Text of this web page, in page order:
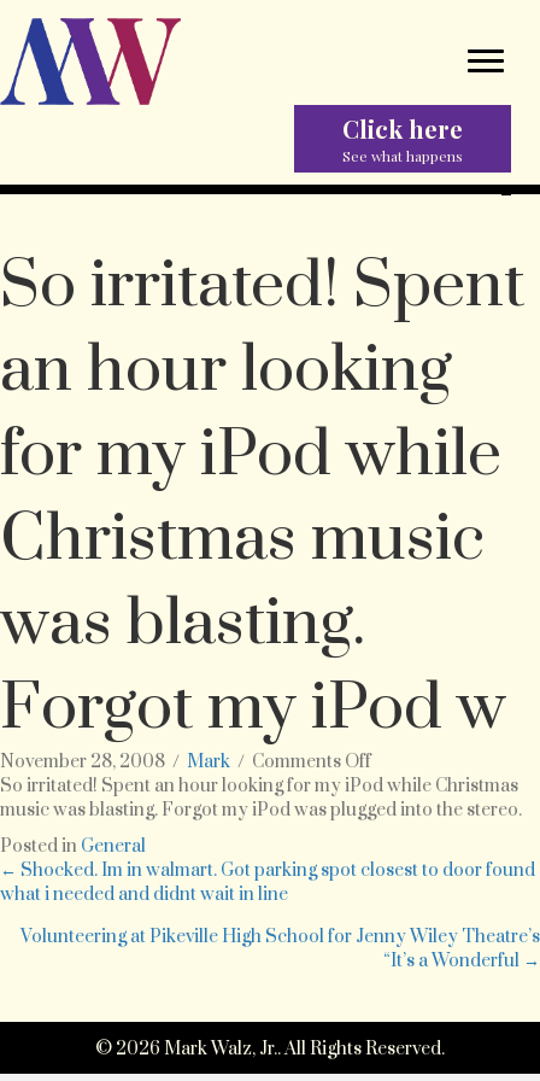
Click here
See what happens
So irritated! Spent
an hour looking
for my iPod while
Christmas music
was blasting.
Forgot my iPod w
November 28, 2008 / Mark / Comments Offon
So
irritated!
an
hour
for
my
Christmas
music
was
So irritated! Spent an hour looking for my iPod while Christmas
music was blasting. Forgot my iPod was plugged into the stereo.
Posted in General
Posts
navigation
← Shocked. Im in walmart. Got parking spot closest to door found
what i needed and didnt wait in line
Volunteering at Pikeville High School for Jenny Wiley Theatre’s
“It’s a Wonderful →
© 2026 Mark Walz, Jr.. All Rights Reserved.